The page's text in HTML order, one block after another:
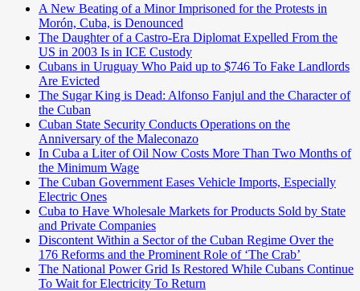
A New Beating of a Minor Imprisoned for the Protests in
Morón, Cuba, is Denounced
The Daughter of a Castro-Era Diplomat Expelled From the
US in 2003 Is in ICE Custody
Cubans in Uruguay Who Paid up to $746 To Fake Landlords
Are Evicted
The Sugar King is Dead: Alfonso Fanjul and the Character of
the Cuban
Cuban State Security Conducts Operations on the
Anniversary of the Maleconazo
In Cuba a Liter of Oil Now Costs More Than Two Months of
the Minimum Wage
The Cuban Government Eases Vehicle Imports, Especially
Electric Ones
Cuba to Have Wholesale Markets for Products Sold by State
and Private Companies
Discontent Within a Sector of the Cuban Regime Over the
176 Reforms and the Prominent Role of ‘The Crab’
The National Power Grid Is Restored While Cubans Continue
To Wait for Electricity To Return